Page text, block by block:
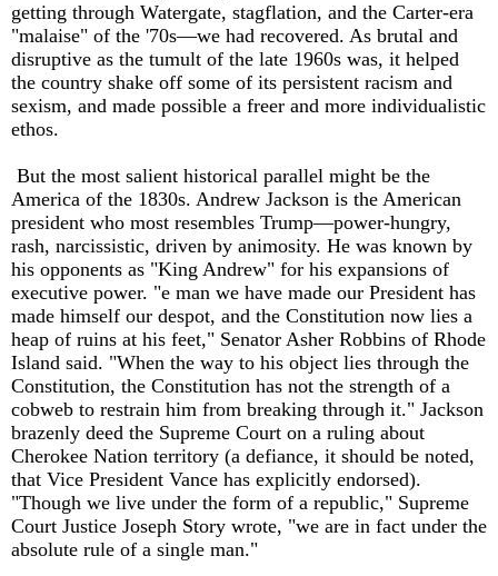
getting through Watergate, stagflation, and the Carter-era
"malaise" of the '70s—we had recovered. As brutal and
disruptive as the tumult of the late 1960s was, it helped
the country shake off some of its persistent racism and
sexism, and made possible a freer and more individualistic
ethos.
But the most salient historical parallel might be the
America of the 1830s. Andrew Jackson is the American
president who most resembles Trump—power-hungry,
rash, narcissistic, driven by animosity. He was known by
his opponents as "King Andrew" for his expansions of
executive power. "e man we have made our President has
made himself our despot, and the Constitution now lies a
heap of ruins at his feet," Senator Asher Robbins of Rhode
Island said. "When the way to his object lies through the
Constitution, the Constitution has not the strength of a
cobweb to restrain him from breaking through it." Jackson
brazenly deed the Supreme Court on a ruling about
Cherokee Nation territory (a defiance, it should be noted,
that Vice President Vance has explicitly endorsed).
"Though we live under the form of a republic," Supreme
Court Justice Joseph Story wrote, "we are in fact under the
absolute rule of a single man."